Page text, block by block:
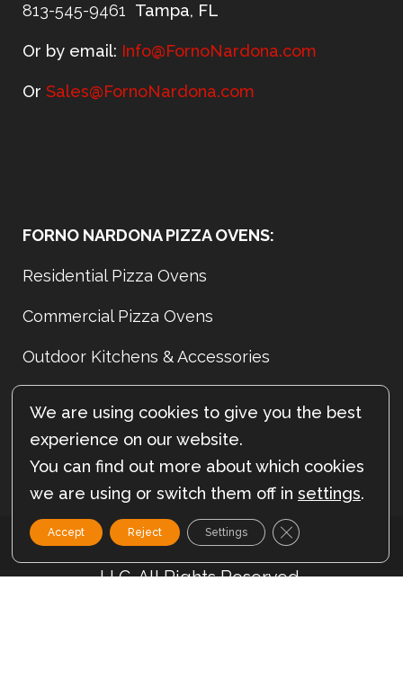
813-545-9461 Tampa, FL
Or by email: Info@FornoNardona.com
Or Sales@FornoNardona.com
FORNO NARDONA PIZZA OVENS:
Residential Pizza Ovens
Commercial Pizza Ovens
Outdoor Kitchens & Accessories
Sitemap
© Copyright 2012- 2026 – Forno Nardona
LLC. All Rights Reserved.
We are using cookies to give you the best
experience on our website.
You can find out more about which cookies
we are using or switch them off in settings.
Accept Reject Settings Close GDPR